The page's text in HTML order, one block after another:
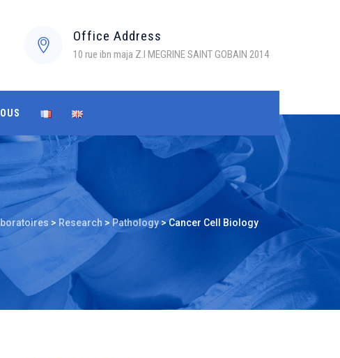
Office Address
10 rue ibn maja Z.I MEGRINE SAINT GOBAIN 2014
> Research > Pathology>Cancer Cell Biology